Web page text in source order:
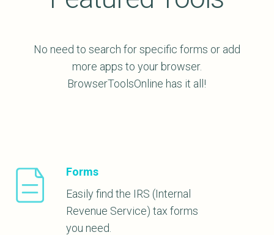
No need to search for specific forms or add
more apps to your browser.
BrowserToolsOnline has it all!
Forms
Easily find the IRS (Internal
Revenue Service) tax forms
you need.